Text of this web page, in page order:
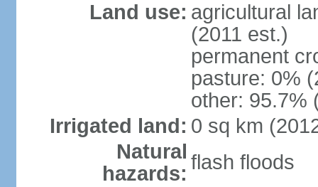
Land use: agricultural
(2011 est.)
permanent
pasture: 0%
other: 95.7%
Irrigated land: 0 sq km
Natural
hazards: flash floods